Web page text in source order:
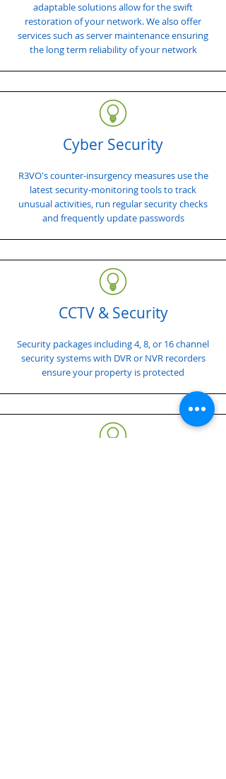
adaptable solutions allow for the swift
restoration of your network. We also offer
services such as server maintenance ensuring
the long term reliability of your network
Cyber Security
R3VO's counter-insurgency measures use the
latest security-monitoring tools to track
unusual activities, run regular security checks
and frequently update passwords
CCTV & Security
Security packages including 4, 8, or 16 channel
security systems with DVR or NVR recorders
ensure your property is protected